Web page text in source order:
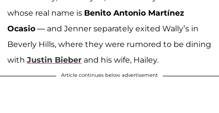
whose real name is Benito Antonio Martínez
Ocasio — and Jenner separately exited Wally’s in
Beverly Hills, where they were rumored to be dining
with Justin Bieber and his wife, Hailey.
Article continues below advertisement